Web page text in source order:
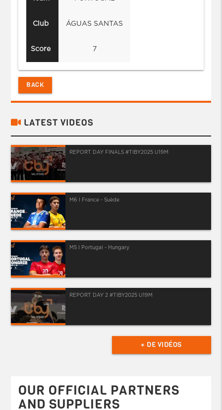
Club
Score
ÁGUAS SANTAS
7
BACK
LATEST VIDEOS
REPORT DAY FINALS #TIBY2025 U19M
M6 I France - Suède
M5 I Portugal - Hungary
REPORT DAY 2 #TIBY2025 U19M
+ DE VIDÉOS
OUR OFFICIAL PARTNERS
AND SUPPLIERS